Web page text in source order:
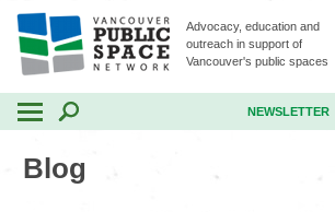
Advocacy, education and
outreach in support of
Vancouver's public spaces
NEWSLETTER
Blog